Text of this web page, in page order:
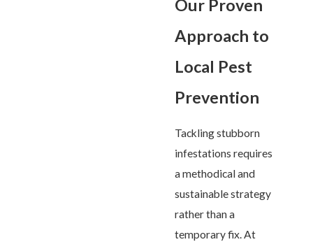
Our Proven
Approach to
Local Pest
Prevention
Tackling stubborn
infestations requires
a methodical and
sustainable strategy
rather than a
temporary fix. At